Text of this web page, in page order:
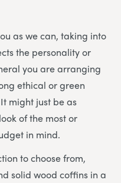
as we can, taking into
the personality or
you are arranging
ethical or green
might just be as
of the most or
in mind.
to choose from,
solid wood coffins in a